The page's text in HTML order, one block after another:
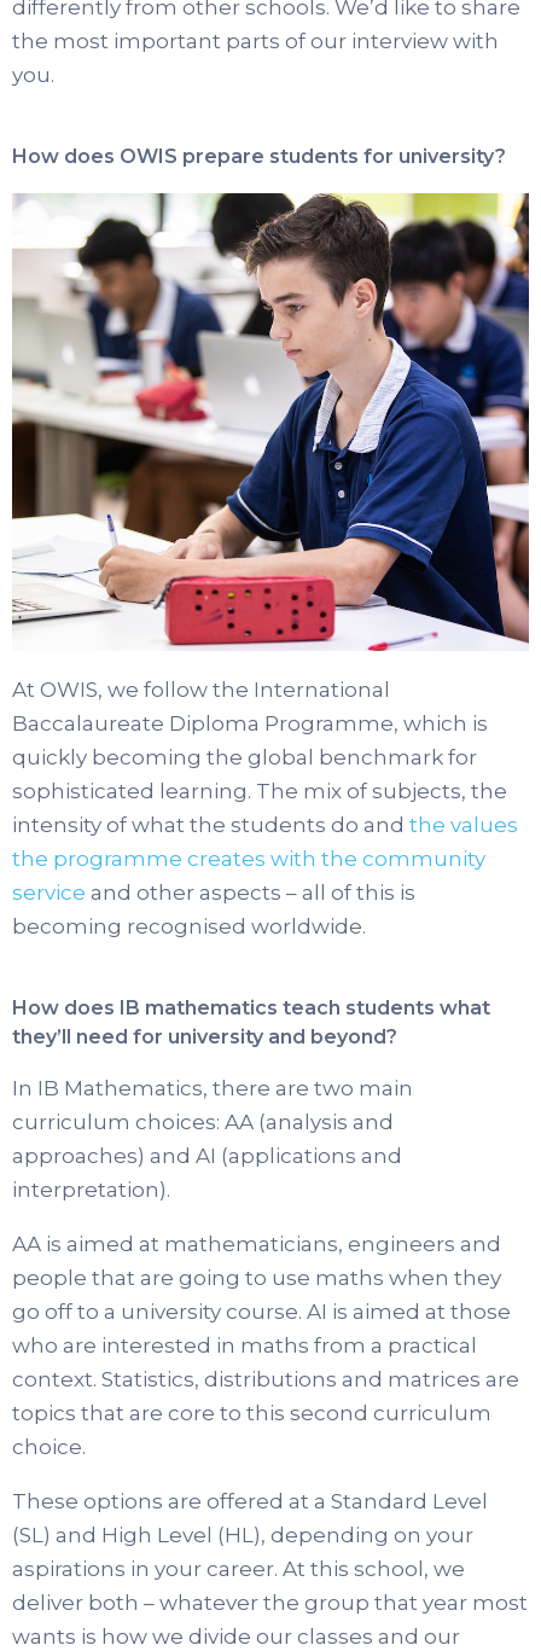
differently from other schools. We’d like to share
the most important parts of our interview with
you.
How does OWIS prepare students for university?
At OWIS, we follow the International
Baccalaureate Diploma Programme, which is
quickly becoming the global benchmark for
sophisticated learning. The mix of subjects, the
intensity of what the students do and the values
the programme creates with the community
service and other aspects – all of this is
becoming recognised worldwide.
How does IB mathematics teach students what
they’ll need for university and beyond?
In IB Mathematics, there are two main
curriculum choices: AA (analysis and
approaches) and AI (applications and
interpretation).
AA is aimed at mathematicians, engineers and
people that are going to use maths when they
go off to a university course. AI is aimed at those
who are interested in maths from a practical
context. Statistics, distributions and matrices are
topics that are core to this second curriculum
choice.
These options are offered at a Standard Level
(SL) and High Level (HL), depending on your
aspirations in your career. At this school, we
deliver both – whatever the group that year most
wants is how we divide our classes and our